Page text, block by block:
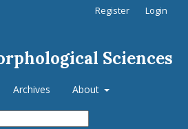
Sciences
Archives About
Register Login